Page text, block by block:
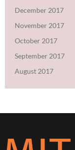
December 2017
November 2017
October 2017
September 2017
August 2017